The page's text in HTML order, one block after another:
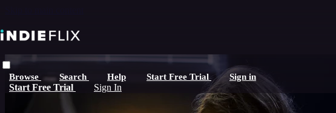
Browse Search Help Start Free Trial Sign in
Start Free Trial Sign In